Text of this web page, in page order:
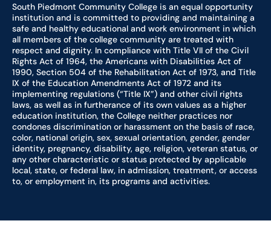
South Piedmont Community College is an equal opportunity
institution and is committed to providing and maintaining a
safe and healthy educational and work environment in which
all members of the college community are treated with
respect and dignity. In compliance with Title VII of the Civil
Rights Act of 1964, the Americans with Disabilities Act of
1990, Section 504 of the Rehabilitation Act of 1973, and Title
IX of the Education Amendments Act of 1972 and its
implementing regulations (“Title IX”) and other civil rights
laws, as well as in furtherance of its own values as a higher
education institution, the College neither practices nor
condones discrimination or harassment on the basis of race,
color, national origin, sex, sexual orientation, gender, gender
identity, pregnancy, disability, age, religion, veteran status, or
any other characteristic or status protected by applicable
local, state, or federal law, in admission, treatment, or access
to, or employment in, its programs and activities.